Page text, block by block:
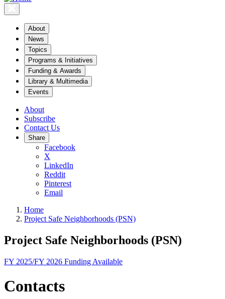
About
News
Topics
Programs & Initiatives
Funding & Awards
Library & Multimedia
Events
About
Subscribe
Contact Us
Share
Facebook
X
LinkedIn
Reddit
Pinterest
Email
Home
Project Safe Neighborhoods (PSN)
Project Safe Neighborhoods (PSN)
FY 2025/FY 2026 Funding Available
Contacts